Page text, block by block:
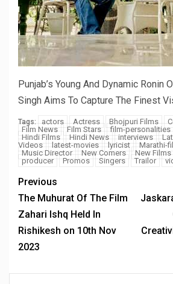
Punjab’s Young And Dynamic Ronin
Singh Aims To Capture The Finest
Tags: actors Actress Bhojpuri Films
Film News
Film Stars film-personalities
Hindi Films
Hindi News interviews
Videos
latest-movies lyricist Marathi-
Music Director
New Comers New Films
producer
Promos Singers Trailor
Previous
The Muhurat Of The Film
Zahari Ishq Held In
Rishikesh on 10th Nov
2023